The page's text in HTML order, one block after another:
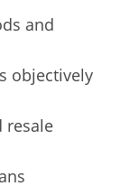
and
objectively
resale